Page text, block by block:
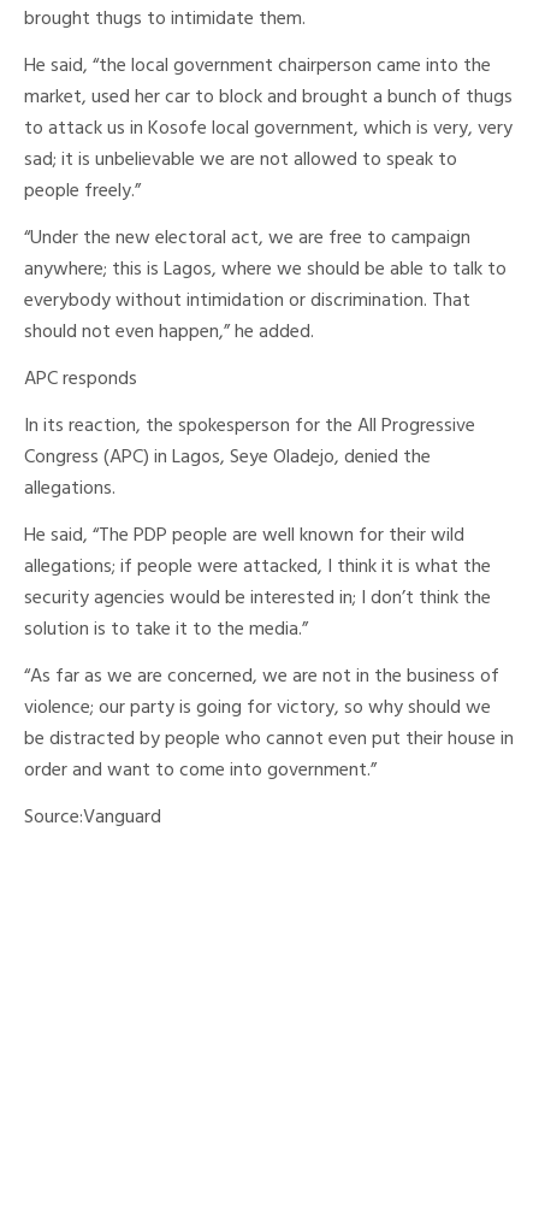
brought thugs to intimidate them.
He said, “the local government chairperson came into the
market, used her car to block and brought a bunch of thugs
to attack us in Kosofe local government, which is very, very
sad; it is unbelievable we are not allowed to speak to
people freely.”
“Under the new electoral act, we are free to campaign
anywhere; this is Lagos, where we should be able to talk to
everybody without intimidation or discrimination. That
should not even happen,” he added.
APC responds
In its reaction, the spokesperson for the All Progressive
Congress (APC) in Lagos, Seye Oladejo, denied the
allegations.
He said, “The PDP people are well known for their wild
allegations; if people were attacked, I think it is what the
security agencies would be interested in; I don’t think the
solution is to take it to the media.”
“As far as we are concerned, we are not in the business of
violence; our party is going for victory, so why should we
be distracted by people who cannot even put their house in
order and want to come into government.”
Source:Vanguard